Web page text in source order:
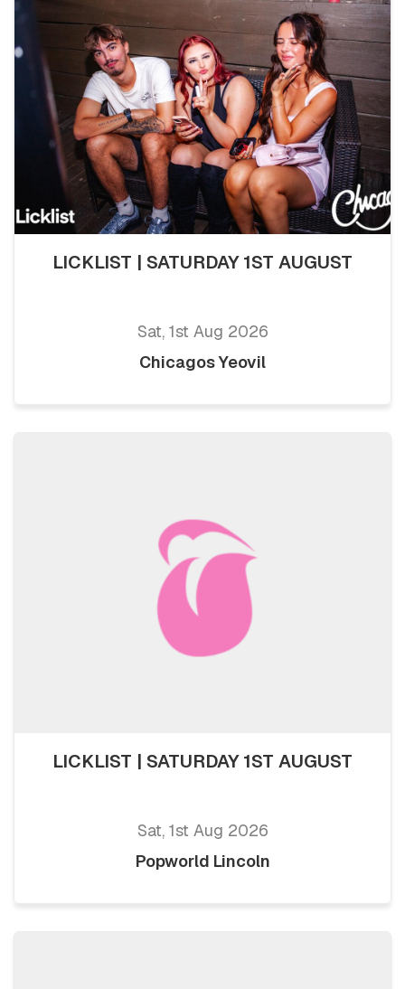
LICKLIST | SATURDAY 1ST AUGUST
Sat, 1st Aug 2026
Chicagos Yeovil
LICKLIST | SATURDAY 1ST AUGUST
Sat, 1st Aug 2026
Popworld Lincoln